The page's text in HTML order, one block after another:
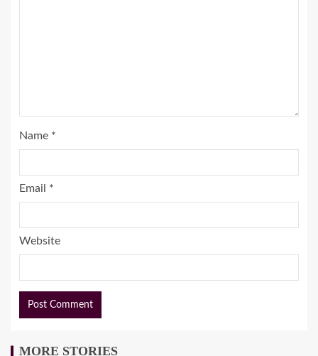
Name *
Email *
Website
MORE STORIES